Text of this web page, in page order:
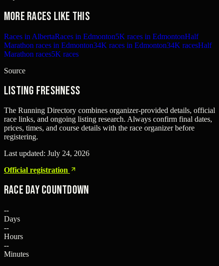
More races like this
Races in AlbertaRaces in Edmonton5K races in EdmontonHalf
Marathon races in Edmonton34K races in Edmonton34K racesHalf
Marathon races5K races
Source
Listing freshness
The Running Directory combines organizer-provided details, official
race links, and ongoing listing research. Always confirm final dates,
prices, times, and course details with the race organizer before
registering.
Last updated: July 24, 2026
Official registration
Race Day Countdown
--
Days
--
Hours
--
Minutes